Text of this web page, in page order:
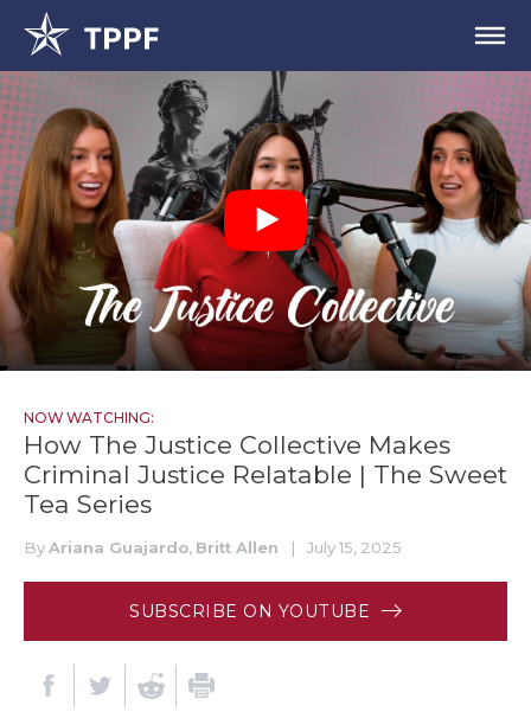
NOW WATCHING:
How The Justice Collective Makes
Criminal Justice Relatable | The Sweet
Tea Series
ByAriana Guajardo, Britt Allen | July 15, 2025
SUBSCRIBE ON YOUTUBE